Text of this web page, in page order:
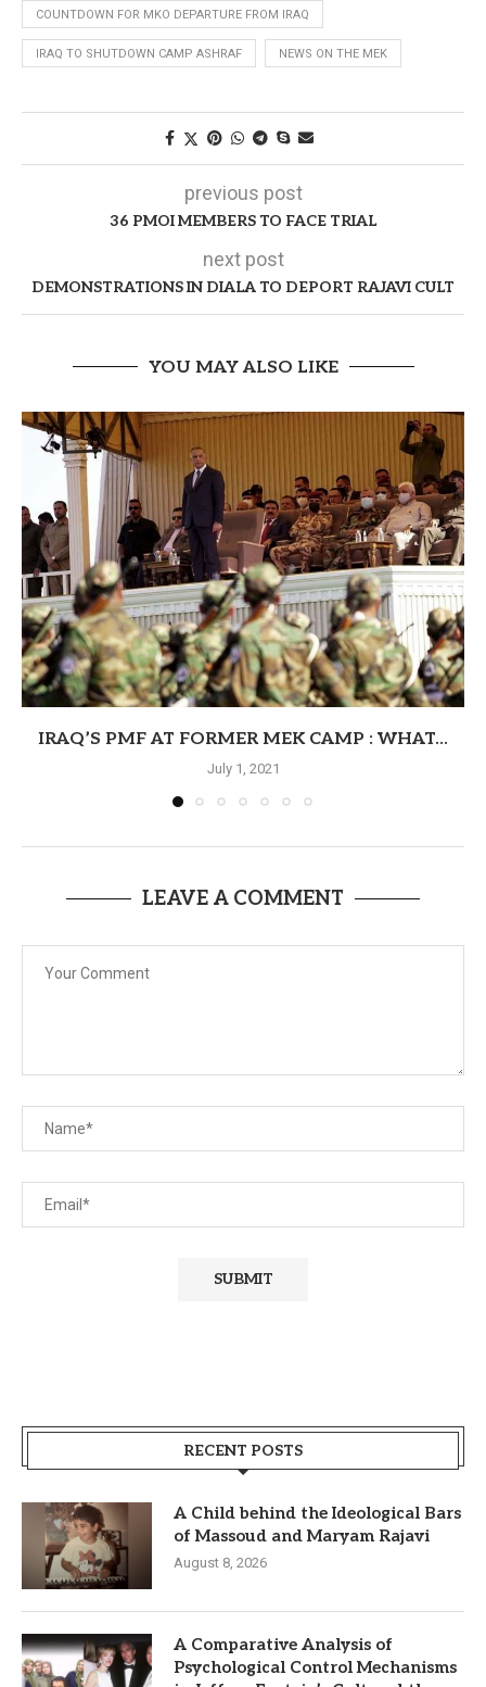
COUNTDOWN FOR MKO DEPARTURE FROM IRAQ
IRAQ TO SHUTDOWN CAMP ASHRAF NEWS ON THE MEK
previous post
36 PMOI MEMBERS TO FACE TRIAL
next post
DEMONSTRATIONS IN DIALA TO DEPORT RAJAVI CULT
YOU MAY ALSO LIKE
IRAQ’S PMF AT FORMER MEK CAMP : WHAT...
July 1, 2021
LEAVE A COMMENT
RECENT POSTS
A Child behind the Ideological Bars
of Massoud and Maryam Rajavi
August 8, 2026
A Comparative Analysis of
Psychological Control Mechanisms